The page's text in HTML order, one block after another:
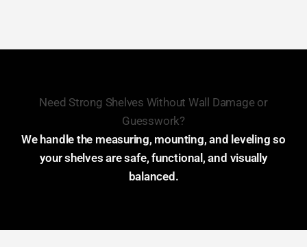
Need Strong Shelves Without Wall Damage or
Guesswork?
We handle the measuring, mounting, and leveling so
your shelves are safe, functional, and visually
balanced.